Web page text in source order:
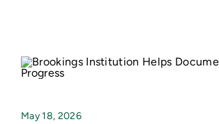
May 18, 2026